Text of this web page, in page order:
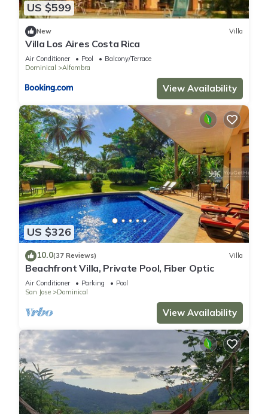
US $599
New Villa
Villa Los Aires Costa Rica
Air Conditioner Pool
Balcony/Terrace
Dominical
Alfombra
View Availability
US $326
10.0(37 Reviews) Villa
Beachfront Villa, Private Pool, Fiber Optic
Air Conditioner Parking
Pool
San Jose
Dominical
View Availability